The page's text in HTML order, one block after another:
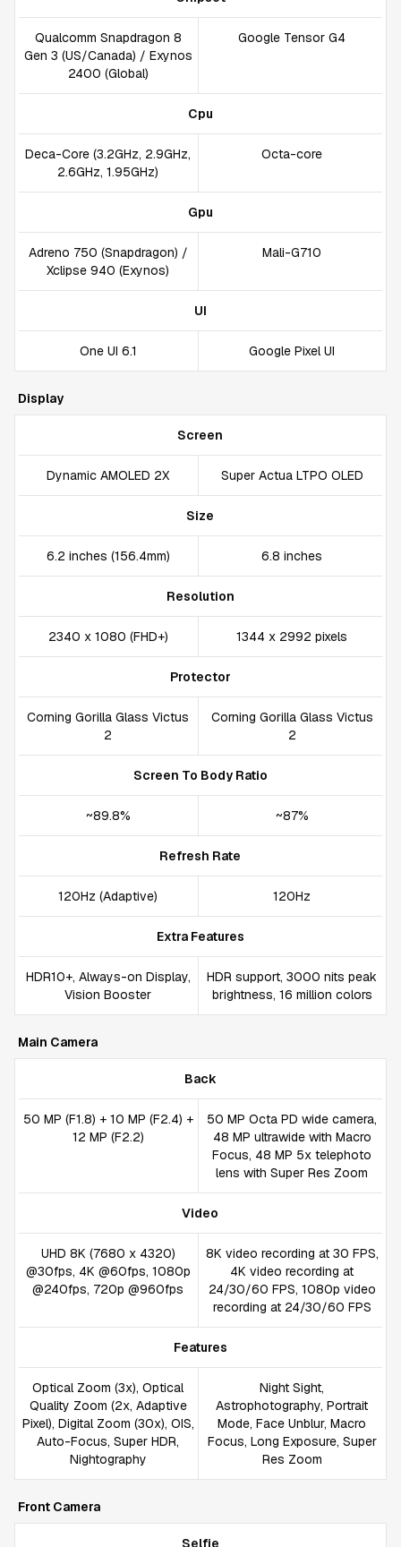
Qualcomm Snapdragon 8
Gen 3 (US/Canada) / Exynos
2400 (Global)
Google Tensor G4
Cpu
Deca-Core (3.2GHz, 2.9GHz,
2.6GHz, 1.95GHz)
Octa-core
Gpu
Adreno 750 (Snapdragon) /
Xclipse 940 (Exynos)
Mali-G710
UI
One UI 6.1 Google Pixel UI
Display
Screen
Dynamic AMOLED 2X Super Actua LTPO OLED
Size
6.2 inches (156.4mm) 6.8 inches
Resolution
2340 x 1080 (FHD+) 1344 x 2992 pixels
Protector
Corning Gorilla Glass Victus
2
Corning Gorilla Glass Victus
2
Screen To Body Ratio
~89.8% ~87%
Refresh Rate
120Hz (Adaptive) 120Hz
Extra Features
HDR10+, Always-on Display,
Vision Booster
HDR support, 3000 nits peak
brightness, 16 million colors
Main Camera
Back
50 MP (F1.8) + 10 MP (F2.4) +
12 MP (F2.2)
50 MP Octa PD wide camera,
48 MP ultrawide with Macro
Focus, 48 MP 5x telephoto
lens with Super Res Zoom
Video
UHD 8K (7680 x 4320)
@30fps, 4K @60fps, 1080p
@240fps, 720p @960fps
8K video recording at 30 FPS,
4K video recording at
24/30/60 FPS, 1080p video
recording at 24/30/60 FPS
Features
Optical Zoom (3x), Optical
Quality Zoom (2x, Adaptive
Pixel), Digital Zoom (30x), OIS,
Auto-Focus, Super HDR,
Nightography
Night Sight,
Astrophotography, Portrait
Mode, Face Unblur, Macro
Focus, Long Exposure, Super
Res Zoom
Front Camera
Selfie